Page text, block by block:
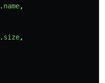
. name,
. size,